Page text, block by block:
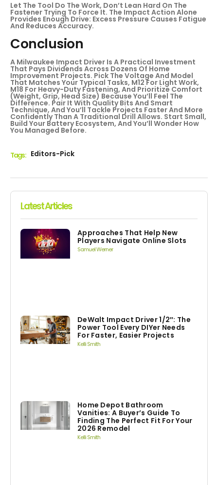
Let The Tool Do The Work, Don’t Lean Hard On The
Fastener Trying To Force It. The Impact Action Alone
Provides Enough Drive: Excess Pressure Causes Fatigue
And Reduces Accuracy.
Conclusion
A Milwaukee Impact Driver Is A Practical Investment
That Pays Dividends Across Dozens Of Home
Improvement Projects. Pick The Voltage And Model
That Matches Your Typical Tasks, M12 For Light Work,
M18 For Heavy-Duty Fastening, And Prioritize Comfort
(weight, Grip, Head Size) Because You’ll Feel The
Difference. Pair It With Quality Bits And Smart
Technique, And You’ll Tackle Projects Faster And More
Confidently Than A Traditional Drill Allows. Start Small,
Build Your Battery Ecosystem, And You’ll Wonder How
You Managed Before.
Tags : Editors-Pick
Latest Articles
Approaches That Help New
Players Navigate Online Slots
Samuel Werner
DeWalt Impact Driver 1/2″: The
Power Tool Every DIYer Needs
For Faster, Easier Projects
Kelli Smith
Home Depot Bathroom
Vanities: A Buyer’s Guide To
Finding The Perfect Fit For Your
2026 Remodel
Kelli Smith